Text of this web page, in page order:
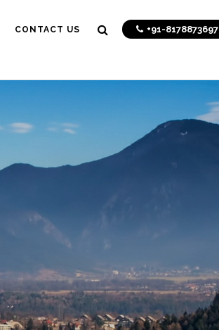
+91-8178873697
CONTACT US